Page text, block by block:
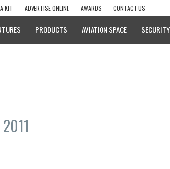
KIT ADVERTISE ONLINE AWARDS CONTACT US
PRODUCTS AVIATION SPACE SECURITY